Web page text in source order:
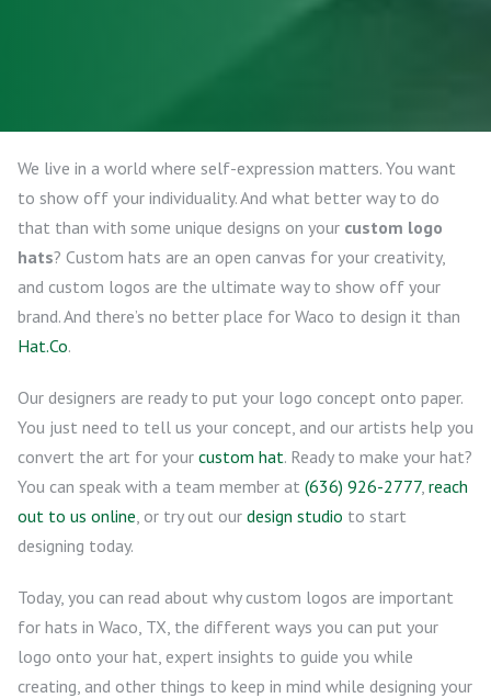
We live in a world where self-expression matters. You want
to show off your individuality. And what better way to do
that than with some unique designs on your custom logo
hats? Custom hats are an open canvas for your creativity,
and custom logos are the ultimate way to show off your
brand. And there’s no better place for Waco to design it than
Hat.Co.
Our designers are ready to put your logo concept onto paper.
You just need to tell us your concept, and our artists help you
convert the art for your custom hat. Ready to make your hat?
You can speak with a team member at (636) 926-2777, reach
out to us online, or try out our design studio to start
designing today.
Today, you can read about why custom logos are important
for hats in Waco, TX, the different ways you can put your
logo onto your hat, expert insights to guide you while
creating, and other things to keep in mind while designing your